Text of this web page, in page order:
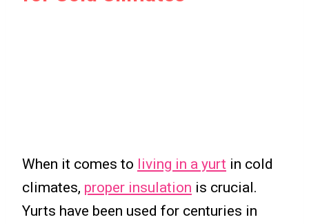
When it comes to living in a yurt in cold
climates, proper insulation is crucial.
Yurts have been used for centuries in